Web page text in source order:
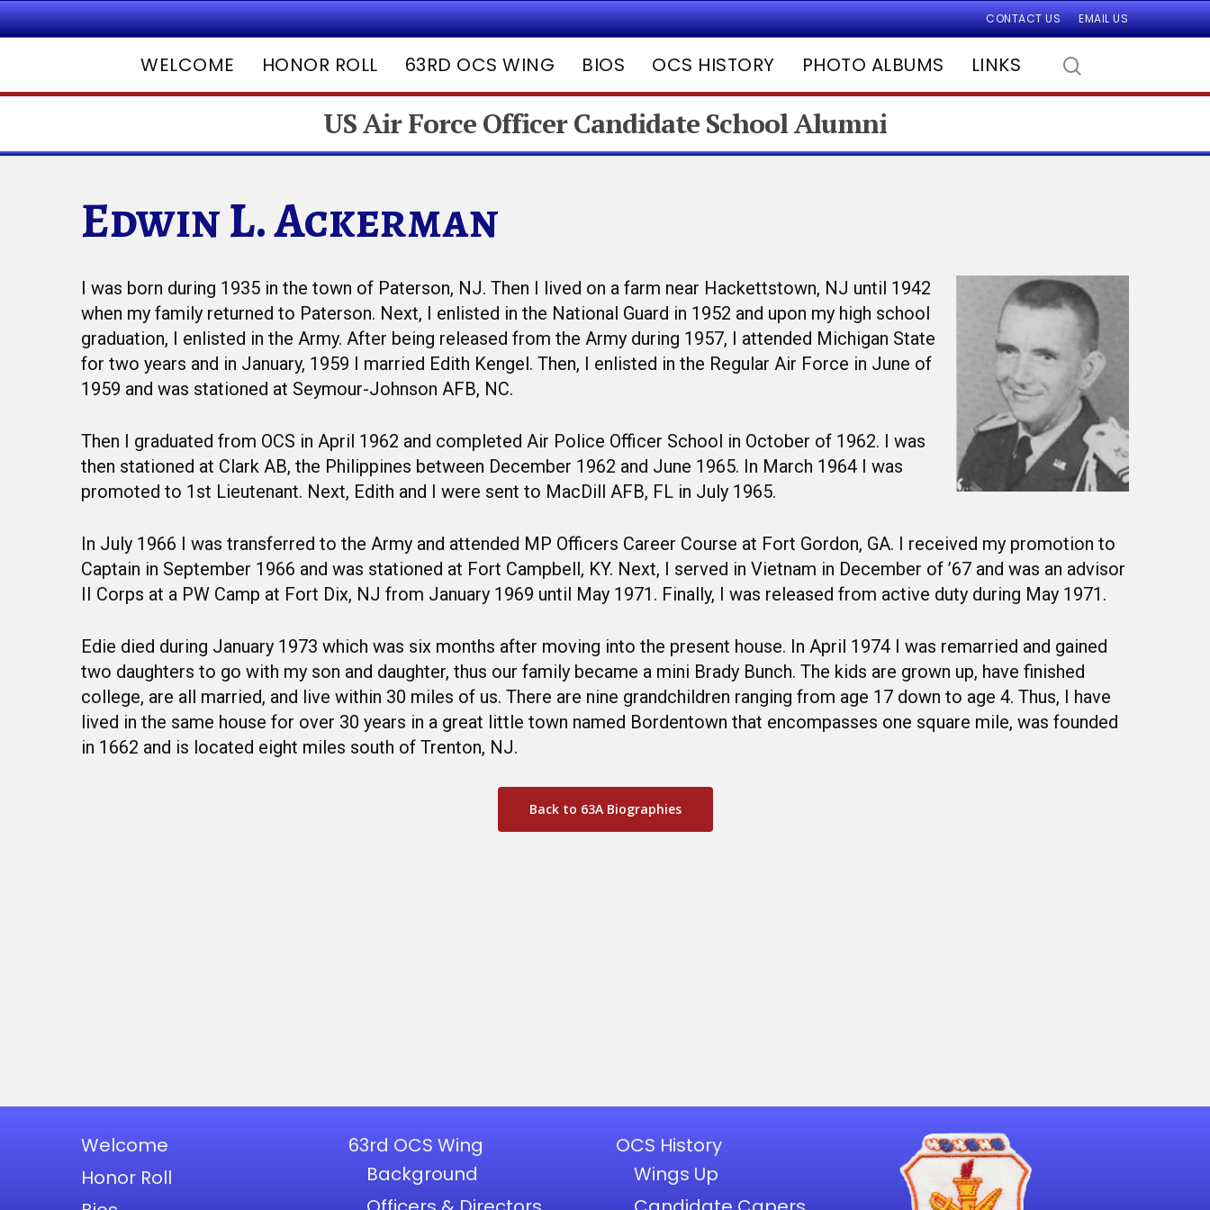
CONTACT US EMAIL US
WELCOME HONOR ROLL 63RD OCS WING BIOS OCS HISTORY PHOTO ALBUMS LINKS
US Air Force Officer Candidate School Alumni
Edwin L. Ackerman
I was born during 1935 in the town of Paterson, NJ. Then I lived on a farm near Hackettstown, NJ until 1942
when my family returned to Paterson. Next, I enlisted in the National Guard in 1952 and upon my high school
graduation, I enlisted in the Army. After being released from the Army during 1957, I attended Michigan State
for two years and in January, 1959 I married Edith Kengel. Then, I enlisted in the Regular Air Force in June of
1959 and was stationed at Seymour-Johnson AFB, NC.
Then I graduated from OCS in April 1962 and completed Air Police Officer School in October of 1962. I was
then stationed at Clark AB, the Philippines between December 1962 and June 1965. In March 1964 I was
promoted to 1st Lieutenant. Next, Edith and I were sent to MacDill AFB, FL in July 1965.
In July 1966 I was transferred to the Army and attended MP Officers Career Course at Fort Gordon, GA. I received my promotion to
Captain in September 1966 and was stationed at Fort Campbell, KY. Next, I served in Vietnam in December of ’67 and was an advisor
II Corps at a PW Camp at Fort Dix, NJ from January 1969 until May 1971. Finally, I was released from active duty during May 1971.
Edie died during January 1973 which was six months after moving into the present house. In April 1974 I was remarried and gained
two daughters to go with my son and daughter, thus our family became a mini Brady Bunch. The kids are grown up, have finished
college, are all married, and live within 30 miles of us. There are nine grandchildren ranging from age 17 down to age 4. Thus, I have
lived in the same house for over 30 years in a great little town named Bordentown that encompasses one square mile, was founded
in 1662 and is located eight miles south of Trenton, NJ.
Back to 63A Biographies
Welcome
Honor Roll
63rd OCS Wing
Background
OCS History
Wings Up